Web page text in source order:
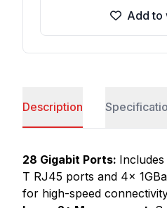
Add to
Description
28 Gigabit Ports:
T RJ45 ports and 4x
for high-speed